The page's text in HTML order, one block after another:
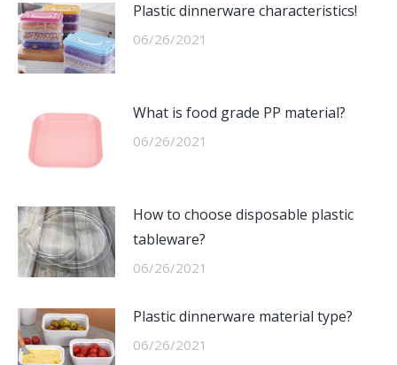
Plastic dinnerware characteristics!
06/26/2021
What is food grade PP material?
06/26/2021
How to choose disposable plastic
tableware?
06/26/2021
Plastic dinnerware material type?
06/26/2021